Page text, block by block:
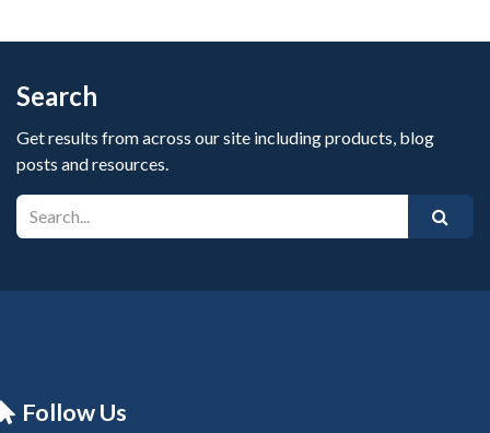
Search
Get results from across our site including products, blog
posts and resources.
Follow Us